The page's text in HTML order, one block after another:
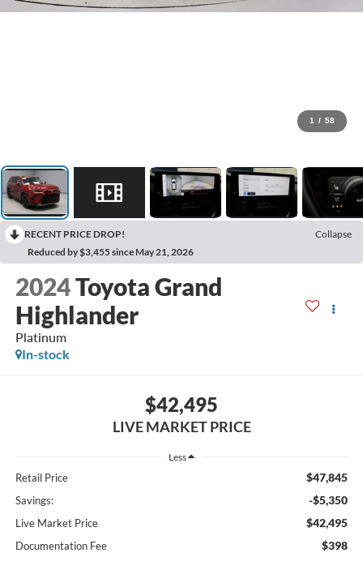
1 / 58
RECENT PRICE DROP!
Collapse
Reduced by $3,455 since May 21, 2026
2024Toyota Grand
Highlander
Platinum
In-stock
$42,495
LIVE MARKET PRICE
Less
Retail Price $47,845
Savings: -$5,350
Live Market Price $42,495
Documentation Fee $398